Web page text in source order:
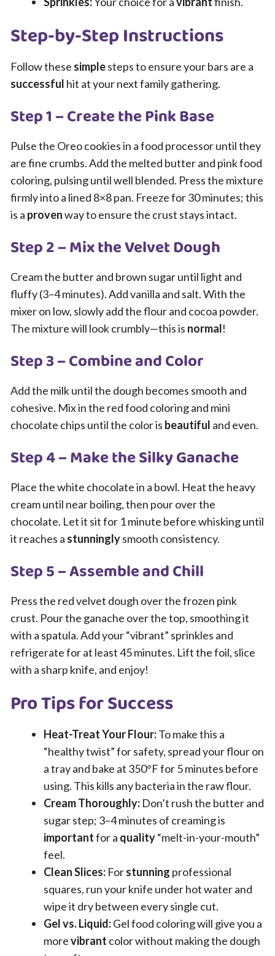
Step-by-Step Instructions
Follow these simplesteps to ensure your bars are a
successful hit at your next family gathering.
Step 1 – Create the Pink Base
Pulse the Oreo cookies in a food processor until they
are fine crumbs. Add the melted butter and pink food
coloring, pulsing until well blended. Press the mixture
firmly into a lined 8×8 pan. Freeze for 30 minutes; this
is a provenway to ensure the crust stays intact.
Step 2 – Mix the Velvet Dough
Cream the butter and brown sugar until light and
fluffy (3–4 minutes). Add vanilla and salt. With the
mixer on low, slowly add the flour and cocoa powder.
The mixture will look crumbly—this is normal!
Step 3 – Combine and Color
Add the milk until the dough becomes smooth and
cohesive. Mix in the red food coloring and mini
chocolate chips until the color is beautiful and even.
Step 4 – Make the Silky Ganache
Place the white chocolate in a bowl. Heat the heavy
cream until near boiling, then pour over the
chocolate. Let it sit for 1 minute before whisking until
it reaches a stunninglysmooth consistency.
Step 5 – Assemble and Chill
Press the red velvet dough over the frozen pink
crust. Pour the ganache over the top, smoothing it
with a spatula. Add your “vibrant” sprinkles and
refrigerate for at least 45 minutes. Lift the foil, slice
with a sharp knife, and enjoy!
Pro Tips for Success
Heat-Treat Your Flour:To make this a
“healthy twist” for safety, spread your flour on
a tray and bake at 350°F for 5 minutes before
using. This kills any bacteria in the raw flour.
Cream Thoroughly: Don’t rush the butter and
sugar step; 3–4 minutes of creaming is
importantfor a quality“melt-in-your-mouth”
feel.
Clean Slices: Forstunning professional
squares, run your knife under hot water and
wipe it dry between every single cut.
Gel vs. Liquid:Gel food coloring will give you a
morevibrant color without making the dough